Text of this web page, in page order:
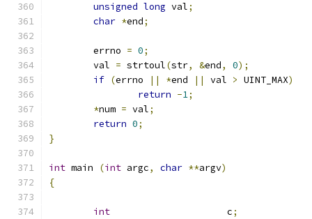
unsigned long val;
char *end;
	errno
= 0;
	val
= strtoul(str, &end, 0);
if (errno || *end || val > UINT_MAX)
return -1;
*num = val;
return 0;
}
int main (int argc, char **argv)
{
int
			c
;